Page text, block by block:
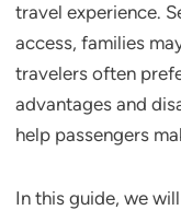
travel experience.
access, families
travelers often
advantages and
help passengers
In this guide, we